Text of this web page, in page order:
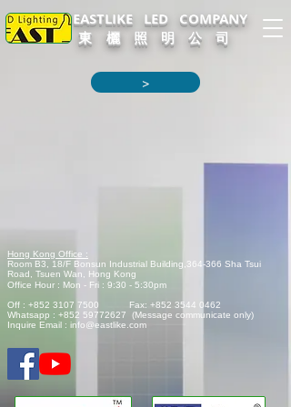
EASTLIKE LED COMPANY
東 欐 照 明 公 司
>
Hong Kong Office :
Room B3, 18/F Bonsun Industrial Building, 364-366 Sha Tsui
Road, Tsuen Wan, Hong Kong
Office Hour : Mon - Fri : 9:30 - 5:30pm
Off : +852 3107 7500 Fax: +852 3544 0462
Whatsapp : +852 59772627 (Message communicate only)
Inquire Email : info@eastlike.com